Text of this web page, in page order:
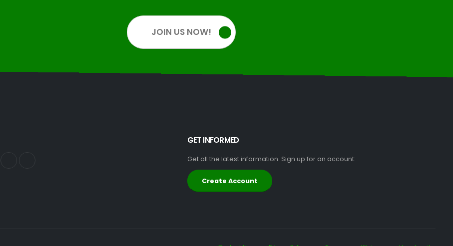
JOIN US NOW!
GET INFORMED
Get all the latest information. Sign up for an account:
Create Account